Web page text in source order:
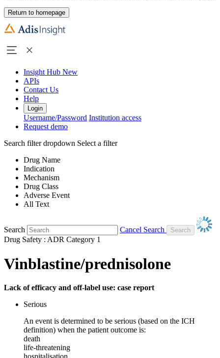
Return to homepage
Insight Hub New
APIs
Contact Us
Help
Login
Username/Password Institution access
Request demo
Search filter dropdown Select a filter
Drug Name
Indication
Mechanism
Drug Class
Adverse Event
All Text
Search
Cancel Search
Drug Safety : ADR Category 1
Vinblastine/prednisolone
Lack of efficacy and off-label use: case report
Serious
An event is determined to be serious (based on the ICH
definition) when the patient outcome is:
death
life-threatening